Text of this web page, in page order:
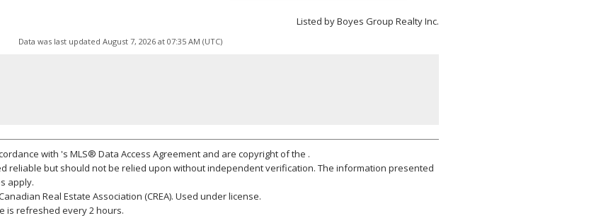
Listed by Boyes Group Realty Inc.
Data was last updated August 7, 2026 at 07:35 AM (UTC)
with 's MLS® Data Access Agreement and are copyright of the .
reliable but should not be relied upon without independent verification. The information presented
apply.
Real Estate Association (CREA). Used under license.
is refreshed every 2 hours.